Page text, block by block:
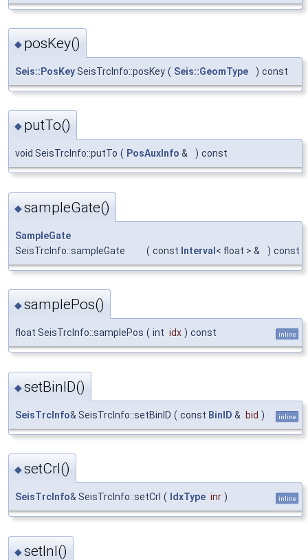
◆ posKey()
Seis::PosKeySeisTrcInfo::posKey ( Seis::GeomType ) const
◆ putTo()
void SeisTrcInfo::putTo ( PosAuxInfo & ) const
◆sampleGate()
SampleGate
SeisTrcInfo::sampleGate
( const Interval < float > & ) const
◆samplePos()
float SeisTrcInfo::samplePos ( int idx ) const inline
◆setBinID()
SeisTrcInfo& SeisTrcInfo::setBinID ( const BinID & bid ) inline
◆setCrl()
SeisTrcInfo& SeisTrcInfo::setCrl ( IdxType inr ) inline
◆setInl()